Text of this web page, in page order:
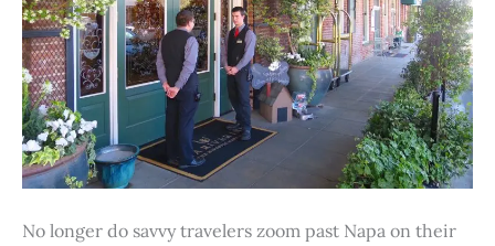
No longer do savvy travelers zoom past Napa on their